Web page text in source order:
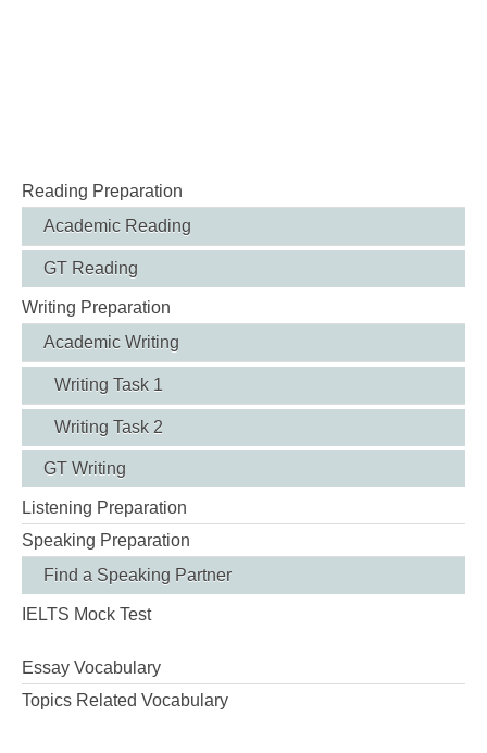
Reading Preparation
Academic Reading
GT Reading
Writing Preparation
Academic Writing
Writing Task 1
Writing Task 2
GT Writing
Listening Preparation
Speaking Preparation
Find a Speaking Partner
IELTS Mock Test
Essay Vocabulary
Topics Related Vocabulary